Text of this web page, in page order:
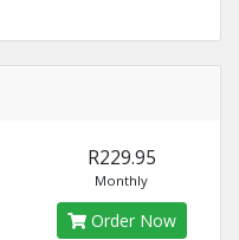
R229.95
Monthly
Order Now